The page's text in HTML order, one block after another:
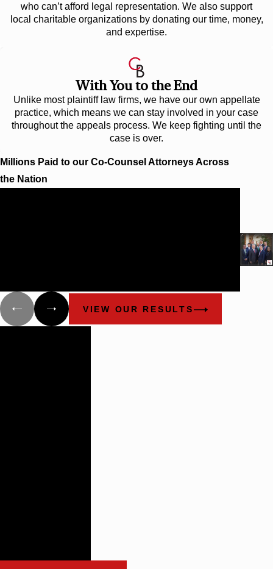
who can’t afford legal representation. We also support
local charitable organizations by donating our time, money,
and expertise.
With You to the End
Unlike most plaintiff law firms, we have our own appellate
practice, which means we can stay involved in your case
throughout the appeals process. We keep fighting until the
case is over.
Millions Paid to our Co-Counsel Attorneys Across
the Nation
VIEW OUR RESULTS